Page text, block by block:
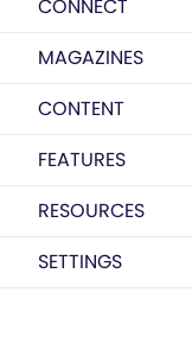
CONNECT
MAGAZINES
CONTENT
FEATURES
RESOURCES
SETTINGS